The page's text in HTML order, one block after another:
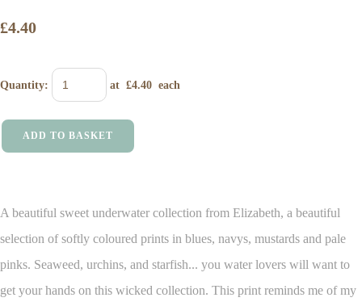
£4.40
Quantity: at £4.40 each
ADD TO BASKET
A beautiful sweet underwater collection from Elizabeth, a beautiful
selection of softly coloured prints in blues, navys, mustards and pale
pinks. Seaweed, urchins, and starfish... you water lovers will want to
get your hands on this wicked collection. This print reminds me of my